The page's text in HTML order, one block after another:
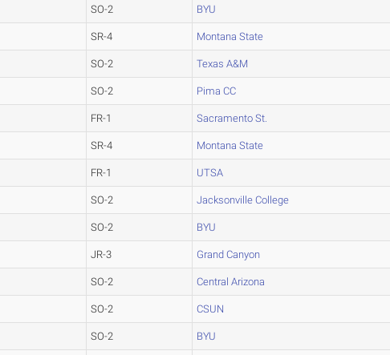
SO-2 BYU
SR-4 Montana State
SO-2 Texas A&M
SO-2 Pima CC
FR-1 Sacramento St.
SR-4 Montana State
FR-1 UTSA
SO-2 Jacksonville College
SO-2 BYU
JR-3 Grand Canyon
SO-2 Central Arizona
SO-2 CSUN
SO-2 BYU